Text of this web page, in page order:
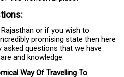
or if you wish to
promising state then here
questions that we have
and knowledge:
Way Of Travelling To